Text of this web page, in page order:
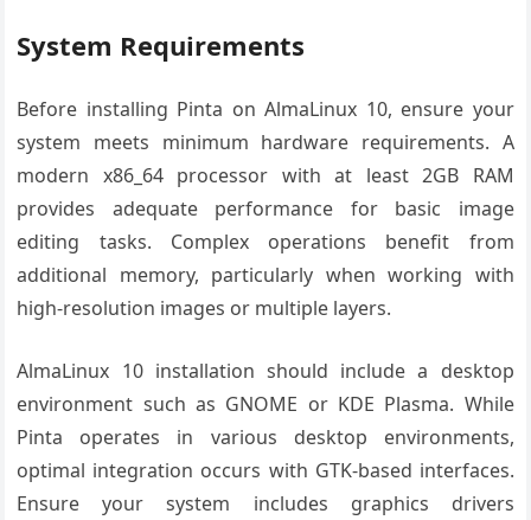
System Requirements
Before installing Pinta on AlmaLinux 10, ensure your
system meets minimum hardware requirements. A
modern x86_64 processor with at least 2GB RAM
provides adequate performance for basic image
editing tasks. Complex operations benefit from
additional memory, particularly when working with
high-resolution images or multiple layers.
AlmaLinux 10 installation should include a desktop
environment such as GNOME or KDE Plasma. While
Pinta operates in various desktop environments,
optimal integration occurs with GTK-based interfaces.
Ensure your system includes graphics drivers